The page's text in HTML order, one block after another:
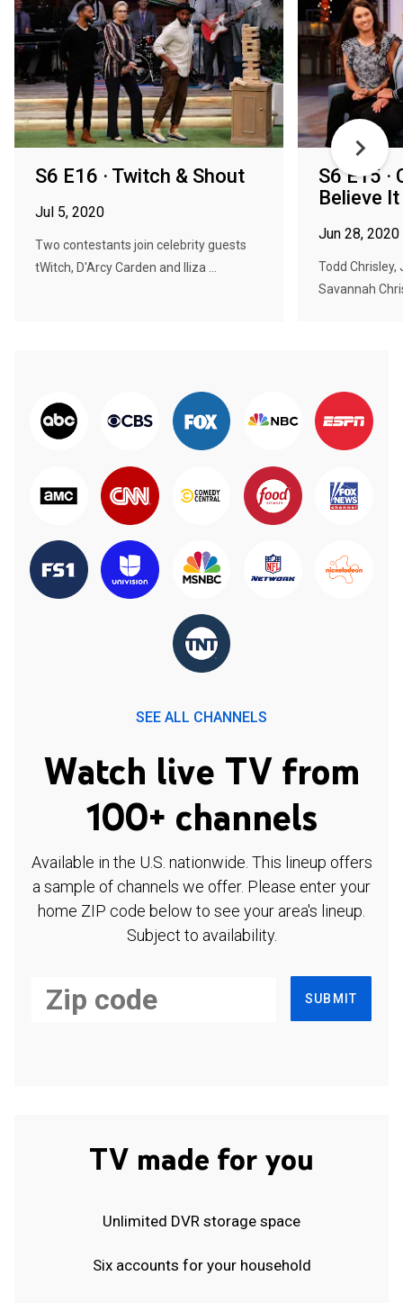
S6 E16 · Twitch & Shout
Jul 5, 2020
Two contestants join celebrity guests
tWitch, D'Arcy Carden and Iliza ...
S6 E15 ·
Believe
Jun 28, 2020
Todd Chrisley,
Savannah
SEE ALL CHANNELS
Watch live TV from
100+ channels
Available in the U.S. nationwide. This lineup offers
a sample of channels we offer. Please enter your
home ZIP code below to see your area's lineup.
Subject to availability.
SUBMIT
TV made for you
Unlimited DVR storage space
Six accounts for your household